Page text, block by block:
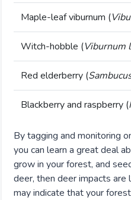
Maple-leaf viburnum (
Witch-hobble (Viburnum
Red elderberry (
Blackberry and raspberry (
By tagging and monitoring
you can learn a great deal
grow in your forest, and
deer, then deer impacts
may indicate that your